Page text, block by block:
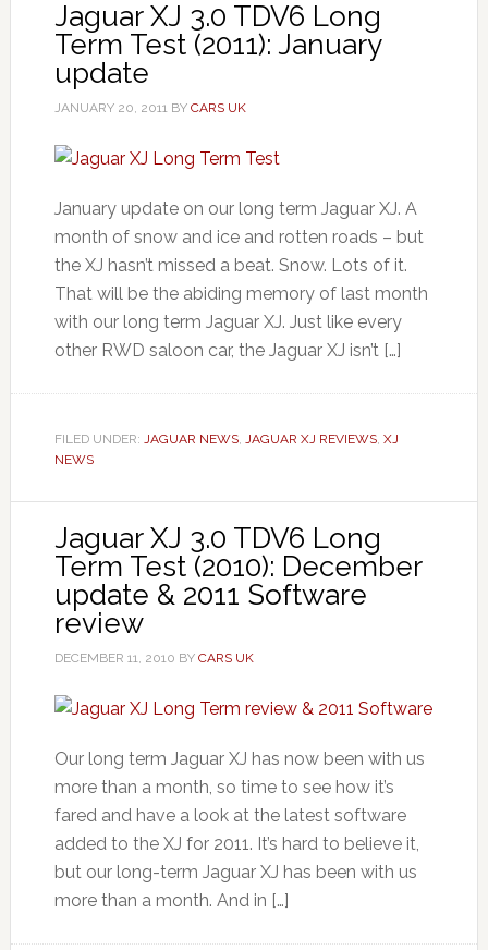
Jaguar XJ 3.0 TDV6 Long
Term Test (2011): January
update
JANUARY 20, 2011BY CARS UK
January update on our long term Jaguar XJ. A
month of snow and ice and rotten roads – but
the XJ hasn’t missed a beat. Snow. Lots of it.
That will be the abiding memory of last month
with our long term Jaguar XJ. Just like every
other RWD saloon car, the Jaguar XJ isn’t […]
FILED UNDER: JAGUAR NEWS, JAGUAR XJ REVIEWS, XJ
NEWS
Jaguar XJ 3.0 TDV6 Long
Term Test (2010): December
update & 2011 Software
review
DECEMBER 11, 2010 BY CARS UK
Our long term Jaguar XJ has now been with us
more than a month, so time to see how it’s
fared and have a look at the latest software
added to the XJ for 2011. It’s hard to believe it,
but our long-term Jaguar XJ has been with us
more than a month. And in […]